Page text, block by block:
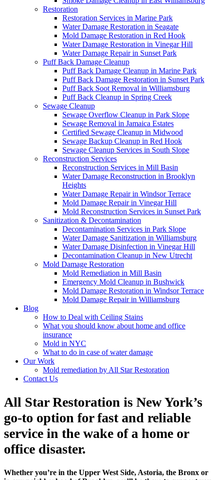
Restoration
Restoration Services in Marine Park
Water Damage Restoration in Seagate
Mold Damage Restoration in Red Hook
Water Damage Restoration in Vinegar Hill
Water Damage Repair in Sunset Park
Puff Back Damage Cleanup
Puff Back Damage Cleanup in Marine Park
Puff Back Damage Restoration in Sunset Park
Puff Back Soot Removal in Williamsburg
Puff Back Cleanup in Spring Creek
Sewage Cleanup
Sewage Overflow Cleanup in Park Slope
Sewage Removal in Jamaica Estates
Certified Sewage Cleanup in Midwood
Sewage Backup Cleanup in Red Hook
Sewage Cleanup Services in South Slope
Reconstruction Services
Reconstruction Services in Mill Basin
Water Damage Reconstruction in Brooklyn
Heights
Water Damage Repair in Windsor Terrace
Mold Damage Repair in Vinegar Hill
Mold Reconstruction Services in Sunset Park
Sanitization & Decontamination
Decontamination Services in Park Slope
Water Damage Sanitization in Williamsburg
Water Damage Disinfection in Vinegar Hill
Decontamination Cleanup in New Utrecht
Mold Damage Restoration
Mold Remediation in Mill Basin
Emergency Mold Cleanup in Bushwick
Mold Damage Restoration in Windsor Terrace
Mold Damage Repair in Williamsburg
Blog
How to Deal with Ceiling Stains
What you should know about home and office
insurance
Mold in NYC
What to do in case of water damage
Our Work
Mold remediation by All Star Restoration
Contact Us
All Star Restoration is New York’s
go-to option for fast and reliable
service in the wake of a home or
office disaster.
Whether you’re in the Upper West Side, Astoria, the Bronx or